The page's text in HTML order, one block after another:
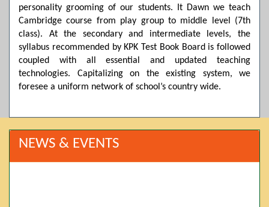
personality grooming of our students. It Dawn we teach
Cambridge course from play group to middle level (7th
class). At the secondary and intermediate levels, the
syllabus recommended by KPK Test Book Board is followed
coupled with all essential and updated teaching
technologies. Capitalizing on the existing system, we
foresee a uniform network of school’s country wide.
NEWS & EVENTS